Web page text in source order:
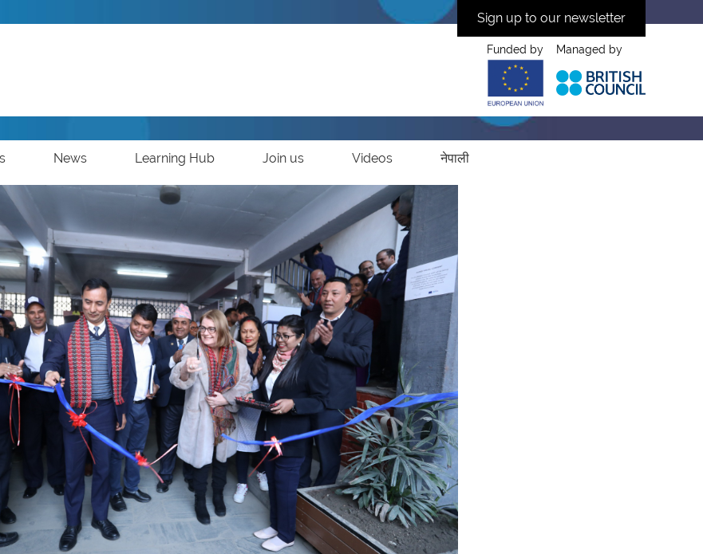
Sign up to our newsletter
Funded by Managed by
News Learning Hub Join us Videos नेपाली